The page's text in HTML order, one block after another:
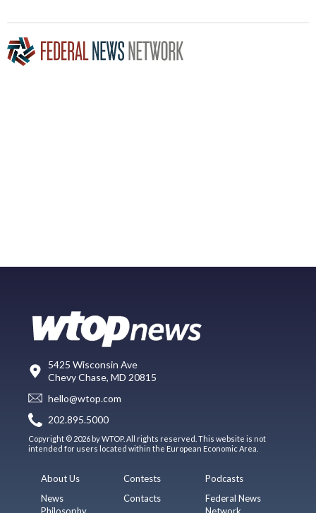
5425 Wisconsin Ave
Chevy Chase, MD 20815
hello@wtop.com
202.895.5000
Copyright © 2026 by WTOP. All rights reserved. This website is not
intended for users located within the European Economic Area.
About Us
News
Philosophy
Contests
Contacts
Podcasts
Federal News
Network